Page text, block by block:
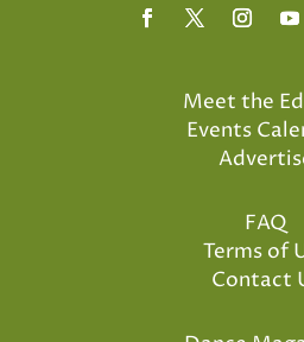
Meet the
Events
FAQ
Terms of
Contact